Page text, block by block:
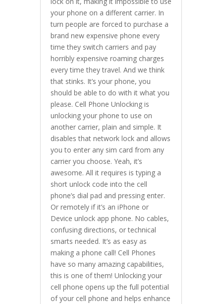
your phone on a different carrier. In
turn people are forced to purchase a
brand new expensive phone every
time they switch carriers and pay
horribly expensive roaming charges
every time they travel. And we think
that stinks. It’s your phone, you
should be able to do with it what you
please. Cell Phone Unlocking is
unlocking your phone to use on
another carrier, plain and simple. It
disables that network lock and allows
you to enter any sim card from any
carrier you choose. Yeah, it’s
awesome. All it requires is typing a
short unlock code into the cell
phone’s dial pad and pressing enter.
Or remotely if it’s an iPhone or
Device unlock app phone. No cables,
confusing directions, or technical
smarts needed. It’s as easy as
making a phone call! Cell Phones
have so many amazing capabilities,
this is one of them! Unlocking your
cell phone opens up the full potential
of your cell phone and helps enhance